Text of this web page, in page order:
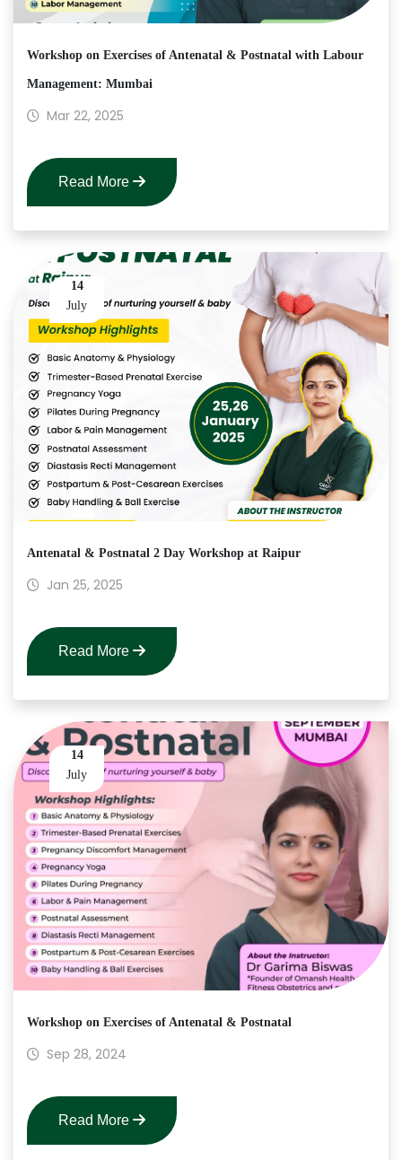
Workshop on Exercises of Antenatal & Postnatal with Labour
Management: Mumbai
Mar 22, 2025
Read More
14
July
Antenatal & Postnatal 2 Day Workshop at Raipur
Jan 25, 2025
Read More
14
July
Workshop on Exercises of Antenatal & Postnatal
Sep 28, 2024
Read More